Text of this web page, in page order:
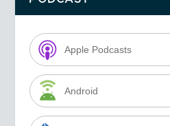
Apple Podcasts
Android